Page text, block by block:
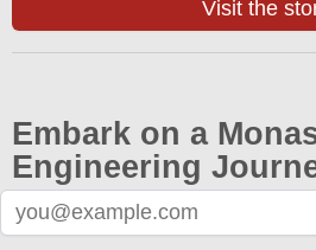
Visit the
Embark on a
Engineering